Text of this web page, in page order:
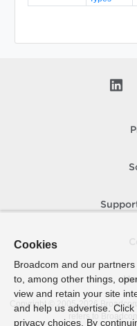
Copyright © 2005- 2026
refers to
Cookies
Broadcom and our
to, among other things,
view and retain your site
and help us advertise.
privacy choices. By